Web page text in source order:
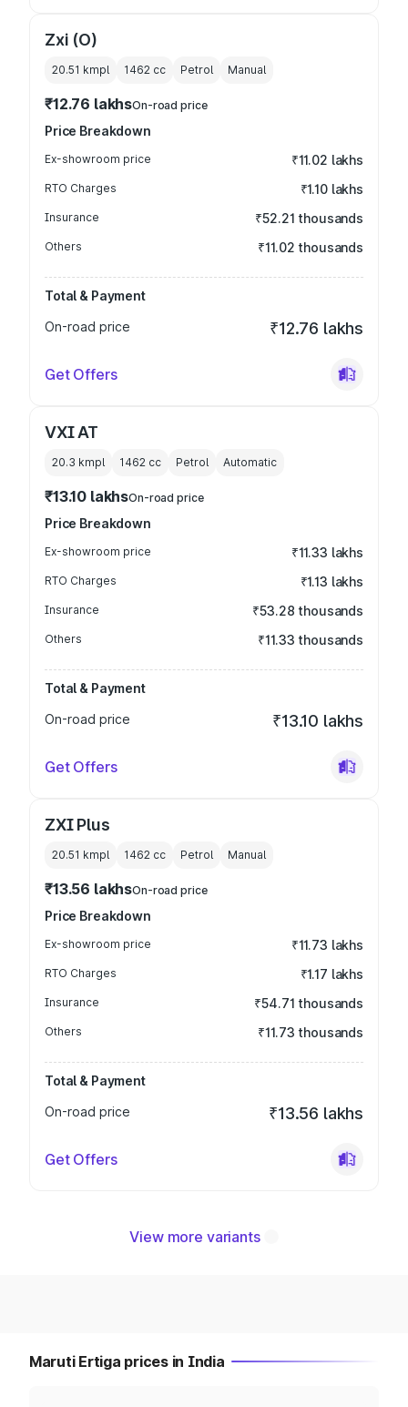
Zxi (O)
20.51 kmpl 1462 cc Petrol Manual
₹12.76 lakhsOn-road price
Price Breakdown
Ex-showroom price ₹11.02 lakhs
RTO Charges ₹1.10 lakhs
Insurance ₹52.21 thousands
Others ₹11.02 thousands
Total & Payment
On-road price
₹12.76 lakhs
Get Offers
VXI AT
20.3 kmpl 1462 cc Petrol Automatic
₹13.10 lakhsOn-road price
Price Breakdown
Ex-showroom price ₹11.33 lakhs
RTO Charges ₹1.13 lakhs
Insurance ₹53.28 thousands
Others ₹11.33 thousands
Total & Payment
On-road price
₹13.10 lakhs
Get Offers
ZXI Plus
20.51 kmpl 1462 cc Petrol Manual
₹13.56 lakhsOn-road price
Price Breakdown
Ex-showroom price ₹11.73 lakhs
RTO Charges ₹1.17 lakhs
Insurance ₹54.71 thousands
Others ₹11.73 thousands
Total & Payment
On-road price
₹13.56 lakhs
Get Offers
View more variants
Maruti Ertiga prices in India